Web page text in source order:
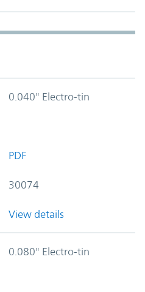
0.040" Electro-tin
PDF
30074
View details
0.080" Electro-tin